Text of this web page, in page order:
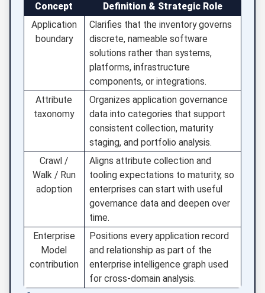
Concept
Definition & Strategic Role
Application
boundary
Clarifies that the inventory governs
discrete, nameable software
solutions rather than systems,
platforms, infrastructure
components, or integrations.
Attribute
taxonomy
Organizes application governance
data into categories that support
consistent collection, maturity
staging, and portfolio analysis.
Crawl /
Walk / Run
adoption
Aligns attribute collection and
tooling expectations to maturity, so
enterprises can start with useful
governance data and deepen over
time.
Enterprise
Model
contribution
Positions every application record
and relationship as part of the
enterprise intelligence graph used
for cross-domain analysis.